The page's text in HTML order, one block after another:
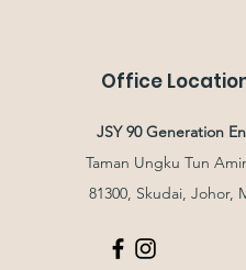
Office
JSY 90 Generation
Taman Ungku Tun
81300, Skudai, Johor,